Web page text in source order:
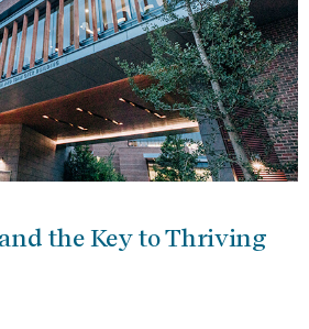
the Key to Thriving